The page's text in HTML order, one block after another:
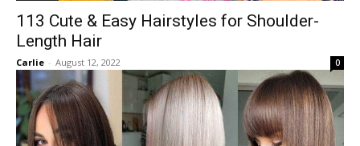
113 Cute & Easy Hairstyles for Shoulder-
Length Hair
Carlie - August 12, 2022 0